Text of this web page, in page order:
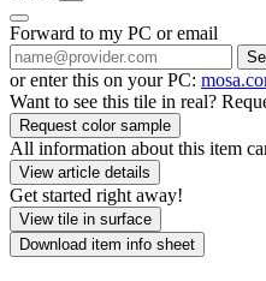
Forward to my PC or email
or enter this on your PC:
Want to see this tile in real?
Request color sample
All information about this item
View article details
Get started right away!
View tile in surface
Download item info sheet